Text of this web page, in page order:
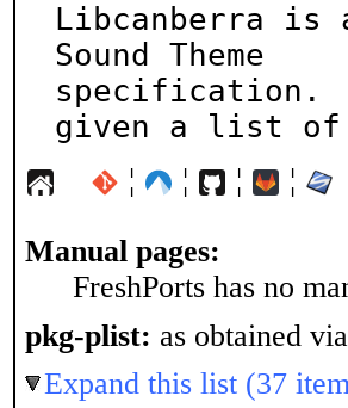
Libcanberra is
Sound Theme
specification.
given a list of
¦ ¦ ¦ ¦
Manual pages:
FreshPorts has no
pkg-plist: as obtained
Expand this list (37